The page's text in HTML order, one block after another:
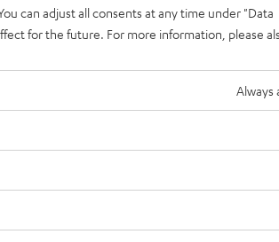
You can adjust all consents at any time under "Data
for the future. For more information, please
Always